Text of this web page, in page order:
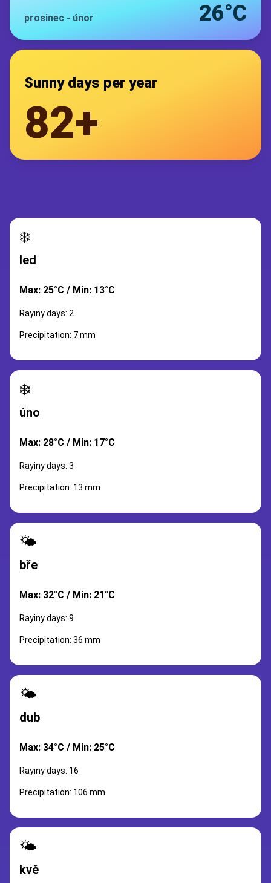
prosinec - únor 26°C
Sunny days per year
82+
❄️
led
Max: 25°C / Min: 13°C
Rayiny days: 2
Precipitation: 7 mm
❄️
úno
Max: 28°C / Min: 17°C
Rayiny days: 3
Precipitation: 13 mm
🌤️
bře
Max: 32°C / Min: 21°C
Rayiny days: 9
Precipitation: 36 mm
🌤️
dub
Max: 34°C / Min: 25°C
Rayiny days: 16
Precipitation: 106 mm
🌤️
kvě